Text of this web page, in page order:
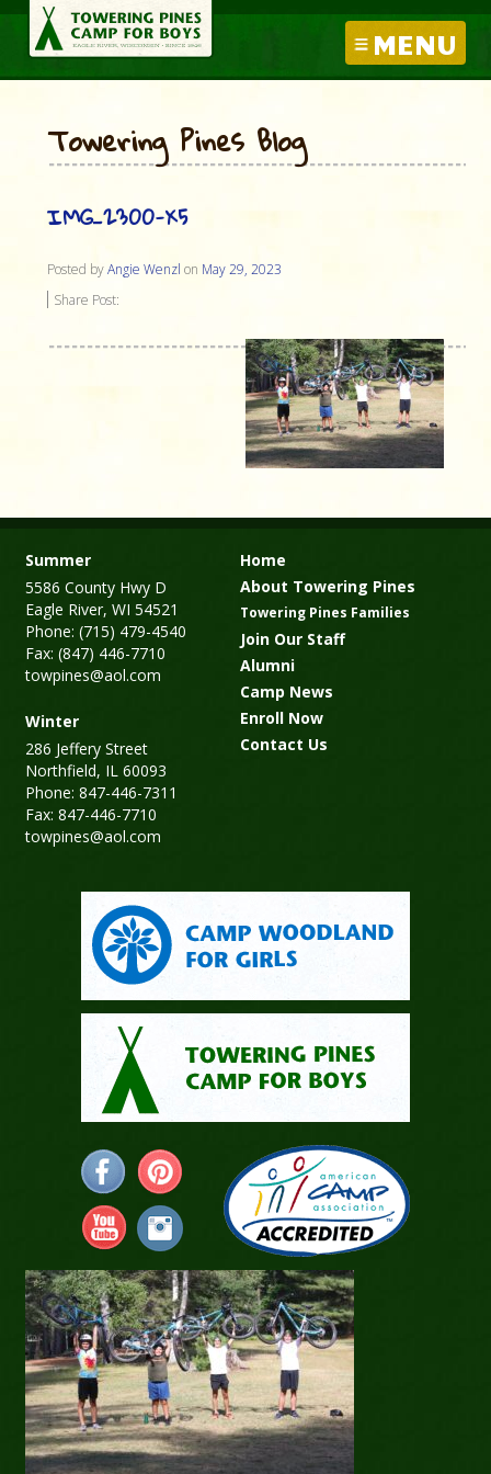
MENU
Towering Pines Blog
IMG_2300-X5
Posted byAngie Wenzl on May 29, 2023
Share Post:
Summer
5586 County Hwy D
Eagle River, WI 54521
Phone: (715) 479-4540
Fax: (847) 446-7710
towpines@aol.com
Winter
286 Jeffery Street
Northfield, IL 60093
Phone: 847-446-7311
Fax: 847-446-7710
towpines@aol.com
Home
About Towering Pines
Towering Pines Families
Join Our Staff
Alumni
Camp News
Enroll Now
Contact Us